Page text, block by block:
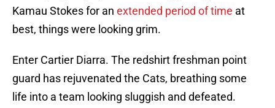
Kamau Stokes for an extended period of time at
best, things were looking grim.
Enter Cartier Diarra. The redshirt freshman point
guard has rejuvenated the Cats, breathing some
life into a team looking sluggish and defeated.